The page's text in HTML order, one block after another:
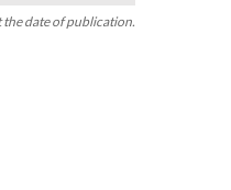
the date of publication.